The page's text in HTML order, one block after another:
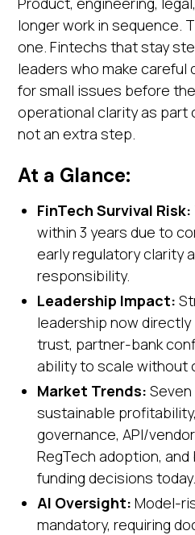
longer work in sequence.
one. Fintechs that stay
leaders who make careful
for small issues before
operational clarity as part
not an extra step.
At a Glance:
FinTech Survival Risk:
within 3 years due to
early regulatory clarity
responsibility.
Leadership Impact:
leadership now
trust, partner-bank
ability to scale without
Market Trends:
sustainable
governance, API/
RegTech adoption,
funding decisions today.
AI Oversight:Model-
mandatory, requiring